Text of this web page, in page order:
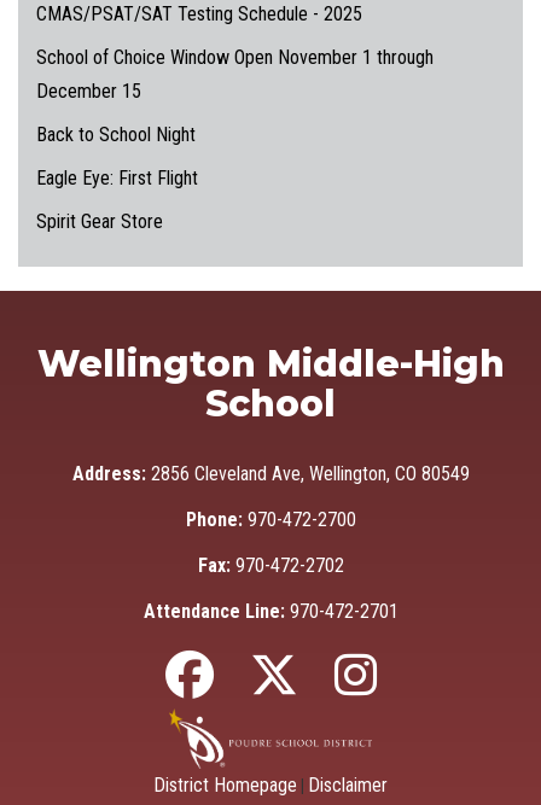
CMAS/PSAT/SAT Testing Schedule - 2025
School of Choice Window Open November 1 through
December 15
Back to School Night
Eagle Eye: First Flight
Spirit Gear Store
Wellington Middle-High
School
Address: 2856 Cleveland Ave, Wellington, CO 80549
Phone: 970-472-2700
Fax: 970-472-2702
Attendance Line: 970-472-2701
District Homepage Disclaimer